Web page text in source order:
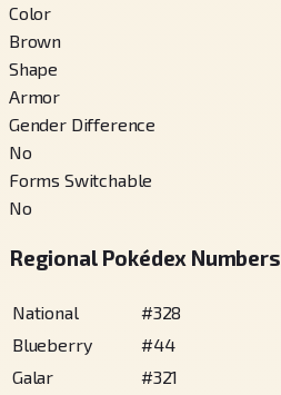
Color
Brown
Shape
Armor
Gender Difference
No
Forms Switchable
No
Regional Pokédex Numbers
National #328
Blueberry
#44
Galar
#321